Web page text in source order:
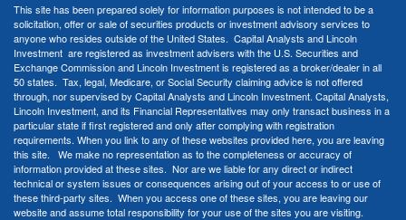
This site has been prepared solely for information purposes is not intended to be a
solicitation, offer or sale of securities products or investment advisory services to
anyone who resides outside of the United States. Capital Analysts and Lincoln
Investment are registered as investment advisers with the U.S. Securities and
Exchange Commission and Lincoln Investment is registered as a broker/dealer in all
50 states. Tax, legal, Medicare, or Social Security claiming advice is not offered
through, nor supervised by Capital Analysts and Lincoln Investment. Capital Analysts,
Lincoln Investment, and its Financial Representatives may only transact business in a
particular state if first registered and only after complying with registration
requirements. When you link to any of these websites provided here, you are leaving
this site. We make no representation as to the completeness or accuracy of
information provided at these sites. Nor are we liable for any direct or indirect
technical or system issues or consequences arising out of your access to or use of
these third-party sites. When you access one of these sites, you are leaving our
website and assume total responsibility for your use of the sites you are visiting.